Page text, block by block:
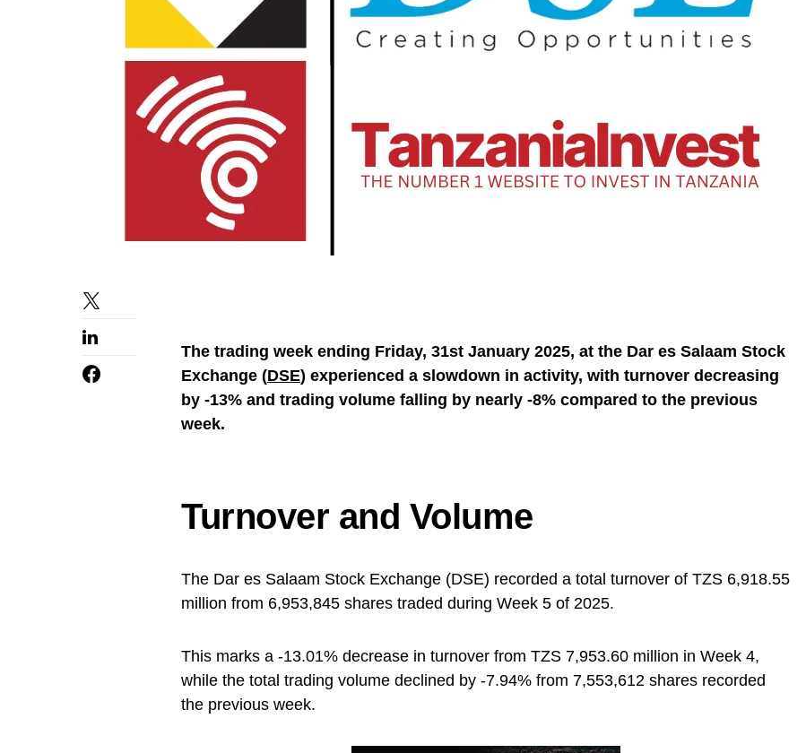
The trading week ending Friday, 31st January 2025, at the Dar es Salaam Stock
Exchange (DSE) experienced a slowdown in activity, with turnover decreasing
by -13% and trading volume falling by nearly -8% compared to the previous
week.
Turnover and Volume
The Dar es Salaam Stock Exchange (DSE) recorded a total turnover of TZS 6,918.55
million from 6,953,845 shares traded during Week 5 of 2025.
This marks a -13.01% decrease in turnover from TZS 7,953.60 million in Week 4,
while the total trading volume declined by -7.94% from 7,553,612 shares recorded
the previous week.